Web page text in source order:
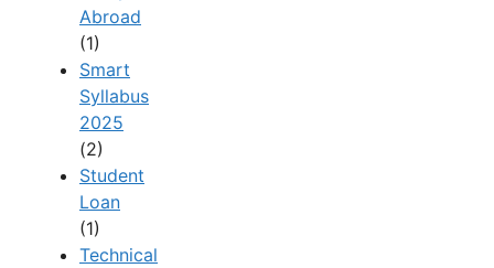
Abroad
(1)
Smart
Syllabus
2025
(2)
Student
Loan
(1)
Technical